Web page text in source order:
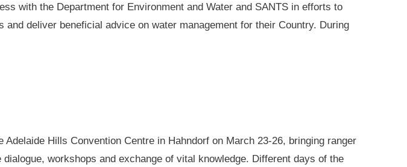
with the Department for Environment and Water and SANTS in efforts to
deliver beneficial advice on water management for their Country. During
Hills Convention Centre in Hahndorf on March 23-26, bringing ranger
workshops and exchange of vital knowledge. Different days of the